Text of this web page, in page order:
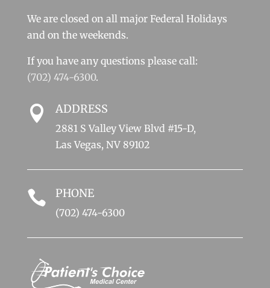
We are closed on all major Federal Holidays
and on the weekends.
If you have any questions please call:
(702) 474-6300.
 ADDRESS
2881 S Valley View Blvd #15-D,
Las Vegas, NV 89102
 PHONE
(702) 474-6300